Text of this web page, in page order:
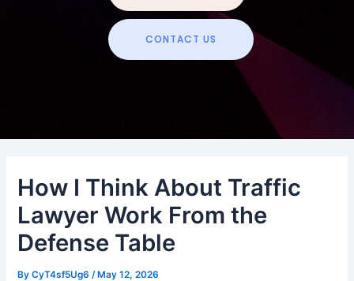
CONTACT US
How I Think About Traffic
Lawyer Work From the
Defense Table
ByCyT4sf5Ug6 /May 12, 2026